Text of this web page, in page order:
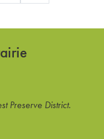
Preserve District.